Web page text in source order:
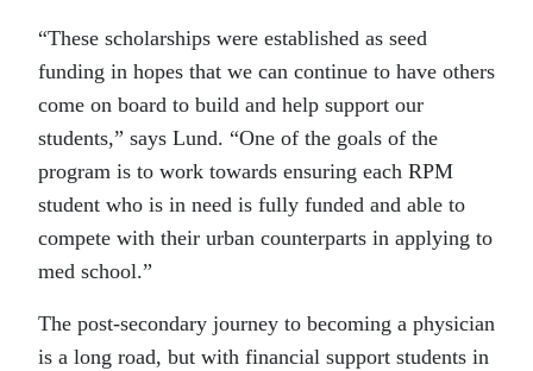
“These scholarships were established as seed
funding in hopes that we can continue to have others
come on board to build and help support our
students,” says Lund. “One of the goals of the
program is to work towards ensuring each RPM
student who is in need is fully funded and able to
compete with their urban counterparts in applying to
med school.”
The post-secondary journey to becoming a physician
is a long road, but with financial support students in